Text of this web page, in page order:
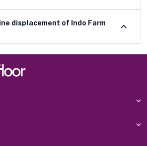
displacement of Indo Farm